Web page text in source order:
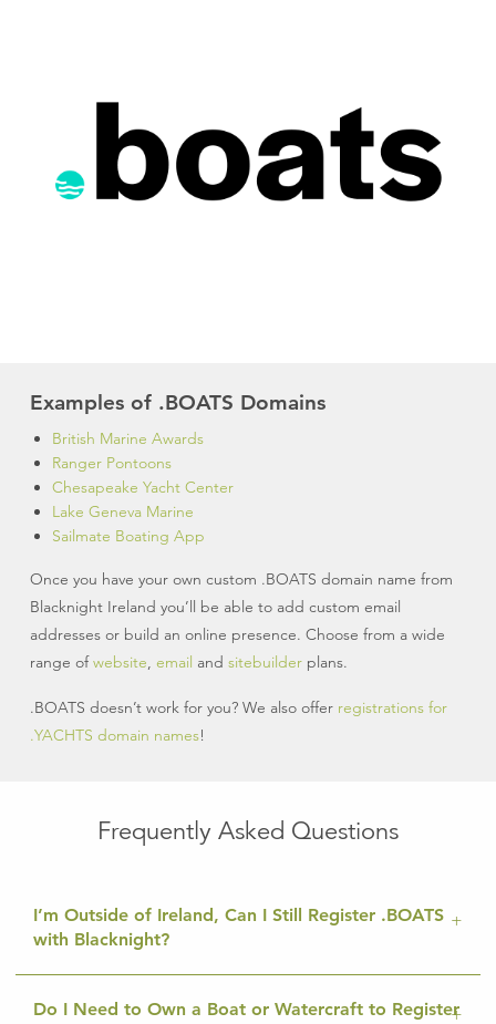
Examples of .BOATS Domains
British Marine Awards
Ranger Pontoons
Chesapeake Yacht Center
Lake Geneva Marine
Sailmate Boating App
Once you have your own custom .BOATS domain name from
Blacknight Ireland you’ll be able to add custom email
addresses or build an online presence. Choose from a wide
range ofwebsite, email and sitebuilderplans.
.BOATS doesn’t work for you? We also offer registrations for
.YACHTS domain names!
Frequently Asked Questions
I’m Outside of Ireland, Can I Still Register .BOATS
with Blacknight?
Do I Need to Own a Boat or Watercraft to Register